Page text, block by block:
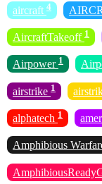
aircraft 4
AircraftTakeoff 1
Airpower 1
airstrike 1
alphatech 1
Amphibious